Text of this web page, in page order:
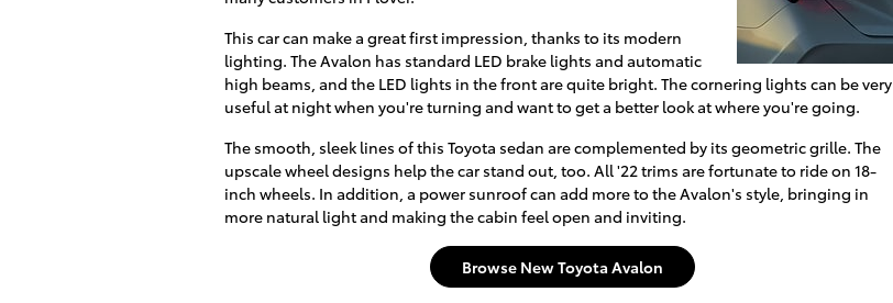
This car can make a great first impression, thanks to its modern
lighting. The Avalon has standard LED brake lights and automatic
high beams, and the LED lights in the front are quite bright. The cornering lights can be very
useful at night when you're turning and want to get a better look at where you're going.
The smooth, sleek lines of this Toyota sedan are complemented by its geometric grille. The
upscale wheel designs help the car stand out, too. All '22 trims are fortunate to ride on 18-
inch wheels. In addition, a power sunroof can add more to the Avalon's style, bringing in
more natural light and making the cabin feel open and inviting.
Browse New Toyota Avalon